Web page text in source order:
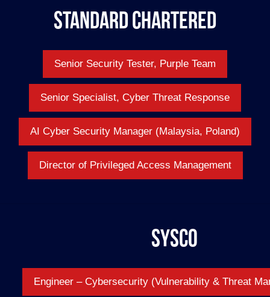
Standard Chartered
Senior Security Tester, Purple Team
Senior Specialist, Cyber Threat Response
AI Cyber Security Manager (Malaysia, Poland)
Director of Privileged Access Management
Sysco
Engineer – Cybersecurity (Vulnerability & Threat